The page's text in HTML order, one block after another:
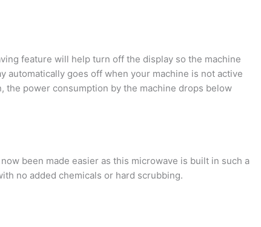
feature will help turn off the display so the machine
automatically goes off when your machine is not active
power consumption by the machine drops below
been made easier as this microwave is built in such a
no added chemicals or hard scrubbing.